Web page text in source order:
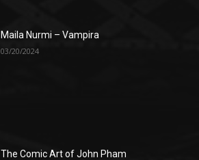
Maila Nurmi – Vampira
03/20/2024
The Comic Art of John Pham